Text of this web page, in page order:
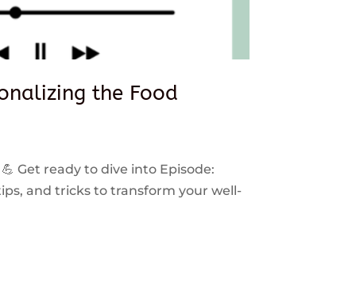
the Food
Get ready to dive into Episode:
and tricks to transform your well-